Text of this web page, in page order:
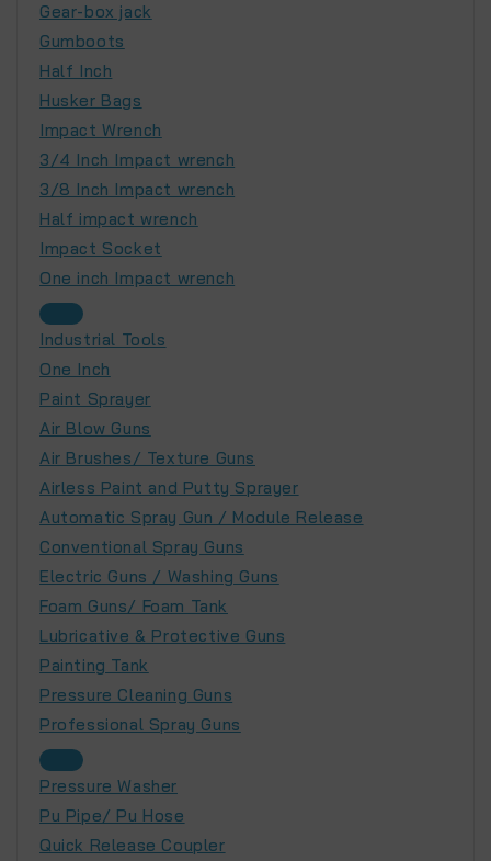
Gear-box jack
Gumboots
Half Inch
Husker Bags
Impact Wrench
3/4 Inch Impact wrench
3/8 Inch Impact wrench
Half impact wrench
Impact Socket
One inch Impact wrench
Industrial Tools
One Inch
Paint Sprayer
Air Blow Guns
Air Brushes/ Texture Guns
Airless Paint and Putty Sprayer
Automatic Spray Gun / Module Release
Conventional Spray Guns
Electric Guns / Washing Guns
Foam Guns/ Foam Tank
Lubricative & Protective Guns
Painting Tank
Pressure Cleaning Guns
Professional Spray Guns
Pressure Washer
Pu Pipe/ Pu Hose
Quick Release Coupler